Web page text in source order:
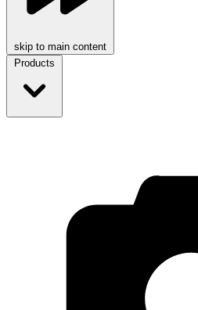
skip to main content
Products